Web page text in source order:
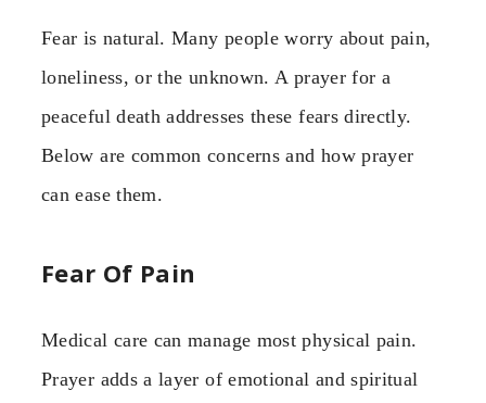
Fear is natural. Many people worry about pain,
loneliness, or the unknown. A prayer for a
peaceful death addresses these fears directly.
Below are common concerns and how prayer
can ease them.
Fear Of Pain
Medical care can manage most physical pain.
Prayer adds a layer of emotional and spiritual